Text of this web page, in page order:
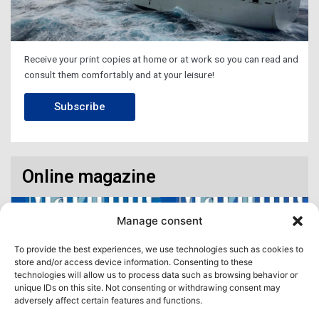
Manage consent
To provide the best experiences, we use technologies such as cookies to
store and/or access device information. Consenting to these
technologies will allow us to process data such as browsing behavior or
unique IDs on this site. Not consenting or withdrawing consent may
adversely affect certain features and functions.
Receive your print copies at home or at work so you can read and
consult them comfortably and at your leisure!
Subscribe
Online magazine